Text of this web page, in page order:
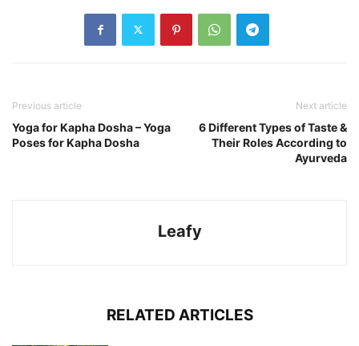
Previous article
Yoga for Kapha Dosha – Yoga
Poses for Kapha Dosha
Next article
6 Different Types of Taste &
Their Roles According to
Ayurveda
Leafy
RELATED ARTICLES